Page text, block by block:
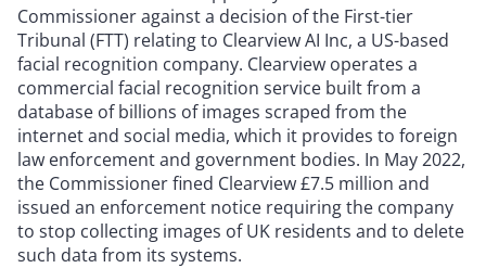
Commissioner against a decision of the First-tier
Tribunal (FTT) relating to Clearview AI Inc, a US-based
facial recognition company. Clearview operates a
commercial facial recognition service built from a
database of billions of images scraped from the
internet and social media, which it provides to foreign
law enforcement and government bodies. In May 2022,
the Commissioner fined Clearview £7.5 million and
issued an enforcement notice requiring the company
to stop collecting images of UK residents and to delete
such data from its systems.